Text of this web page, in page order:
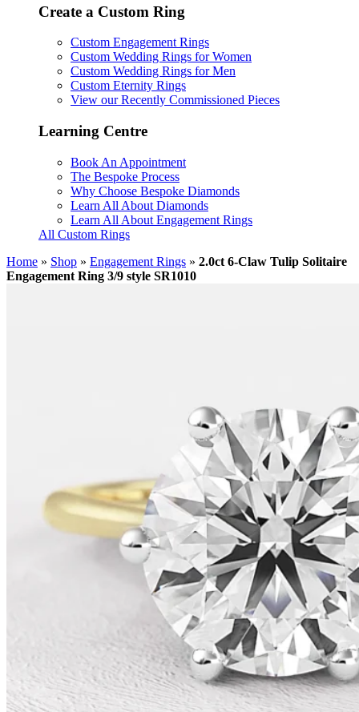
Create a Custom Ring
Custom Engagement Rings
Custom Wedding Rings for Women
Custom Wedding Rings for Men
Custom Eternity Rings
View our Recently Commissioned Pieces
Learning Centre
Book An Appointment
The Bespoke Process
Why Choose Bespoke Diamonds
Learn All About Diamonds
Learn All About Engagement Rings
All Custom Rings
Home » Shop » Engagement Rings » 2.0ct 6-Claw Tulip Solitaire
Engagement Ring 3/9 style SR1010